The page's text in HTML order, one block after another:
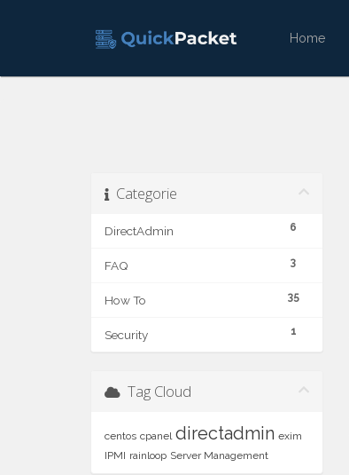
Home
Categorie
6
DirectAdmin
3
FAQ
35
How To
1
Security
Tag Cloud
centos cpanel directadmin exim
IPMI rainloop Server Management